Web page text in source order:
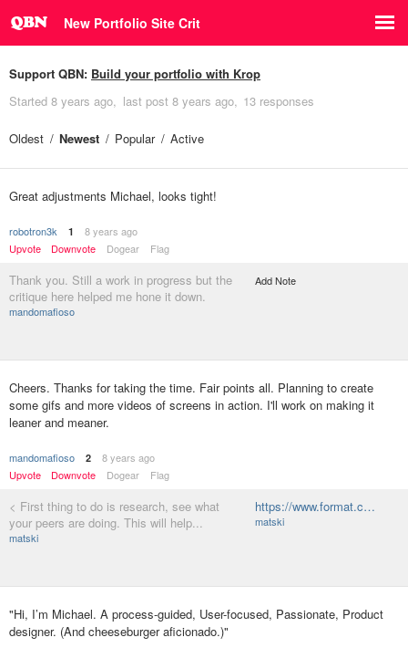
New Portfolio Site Crit
Support QBN: Build your portfolio with Krop
Started 8 years ago last post 8 years ago 13 responses
Oldest Newest Popular Active
Great adjustments Michael, looks tight!
robotron3k 1
8 years ago
Upvote
Downvote Dogear Flag
Thank you. Still a work in progress but the
critique here helped me hone it down.
mandomafioso
Add Note
Cheers. Thanks for taking the time. Fair points all. Planning to create
some gifs and more videos of screens in action. I'll work on making it
leaner and meaner.
mandomafioso 2
8 years ago
Upvote
Downvote Dogear Flag
< First thing to do is research, see what
your peers are doing. This will help...
matski
https://www.format.c…
matski
"Hi, I’m Michael. A process-guided, User-focused, Passionate, Product
designer. (And cheeseburger aficionado.)"